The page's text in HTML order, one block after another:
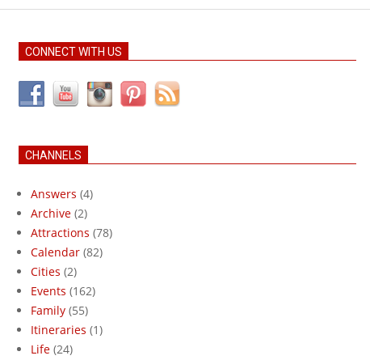
CONNECT WITH US
CHANNELS
Answers (4)
Archive (2)
Attractions (78)
Calendar (82)
Cities (2)
Events (162)
Family (55)
Itineraries (1)
Life (24)